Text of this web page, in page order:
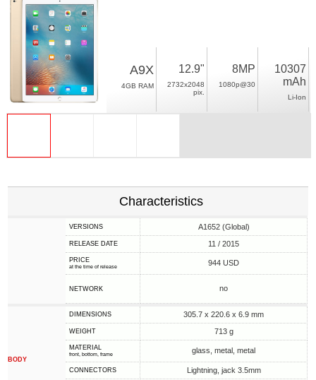
A9X
4GB RAM
12.9"
2732x2048
pix.
8MP
1080p@30
10307
mAh
Li-Ion
Characteristics
VERSIONS A1652 (Global)
RELEASE DATE 11 / 2015
PRICE
at the time of release 944 USD
NETWORK no
BODY
DIMENSIONS 305.7 x 220.6 x 6.9 mm
WEIGHT 713 g
MATERIAL
front, bottom, frame glass, metal, metal
CONNECTORS Lightning, jack 3.5mm